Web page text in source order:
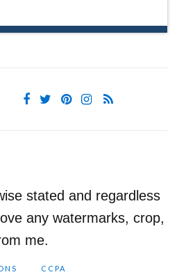
stated and regardless
any watermarks, crop,
me.
CCPA